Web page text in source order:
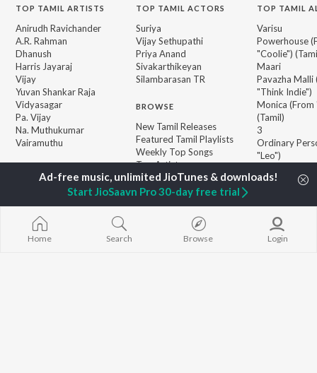
TOP TAMIL ARTISTS
Anirudh Ravichander
A.R. Rahman
Dhanush
Harris Jayaraj
Vijay
Yuvan Shankar Raja
Vidyasagar
Pa. Vijay
Na. Muthukumar
Vairamuthu
TOP TAMIL ACTORS
Suriya
Vijay Sethupathi
Priya Anand
Sivakarthikeyan
Silambarasan TR
BROWSE
New Tamil Releases
Featured Tamil Playlists
Weekly Top Songs
Top Artists
Top Charts
Top Tamil Radios
TOP TAMIL
Varisu
Powerhouse
"Coolie")
Maari
Pavazha Malli
"Think Indie")
Monica (From
(Tamil)
3
Ordinary
"Leo")
Ethir Neechal
JioSaavn Pro JioSaavn for iOS JioSaavn for Android New
Home Search Browse Login
Start JioSaavn Pro 30-day free trial